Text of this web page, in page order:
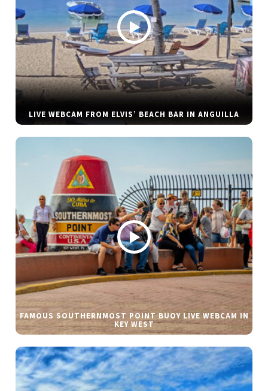
LIVE WEBCAM FROM ELVIS’ BEACH BAR IN ANGUILLA
FAMOUS SOUTHERNMOST POINT BUOY LIVE WEBCAM IN
KEY WEST